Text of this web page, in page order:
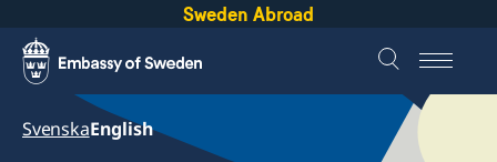
Sweden Abroad
SvenskaEnglish